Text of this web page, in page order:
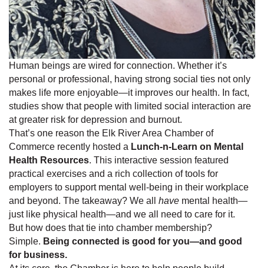
Human beings are wired for connection. Whether it’s
personal or professional, having strong social ties not only
makes life more enjoyable—it improves our health. In fact,
studies show that people with limited social interaction are
at greater risk for depression and burnout.
That’s one reason the Elk River Area Chamber of
Commerce recently hosted a Lunch-n-Learn on Mental
Health Resources. This interactive session featured
practical exercises and a rich collection of tools for
employers to support mental well-being in their workplace
and beyond. The takeaway? We all have mental health—
just like physical health—and we all need to care for it.
But how does that tie into chamber membership?
Simple. Being connected is good for you—and good
for business.